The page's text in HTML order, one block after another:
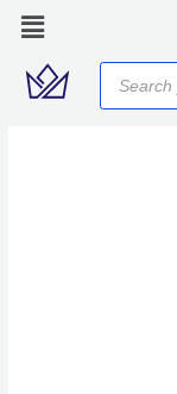
Skip
content
Products
search